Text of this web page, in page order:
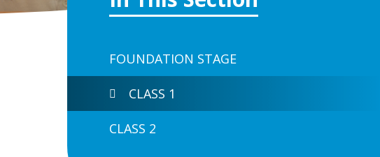
FOUNDATION STAGE
CLASS 1
CLASS 2